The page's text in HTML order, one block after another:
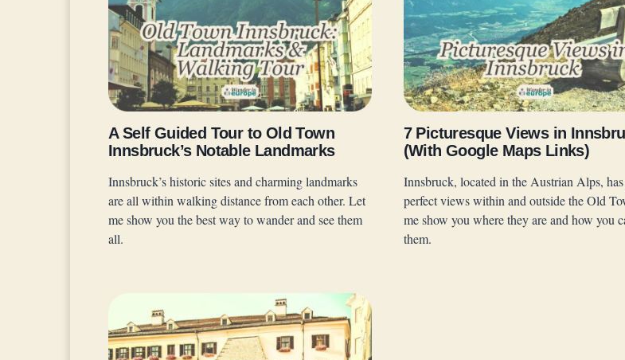
A Self Guided Tour to Old Town
Innsbruck’s Notable Landmarks
Innsbruck’s historic sites and charming landmarks
are all within walking distance from each other. Let
me show you the best way to wander and see them
all.
7 Picturesque Views in
(With Google Maps Links)
Innsbruck, located in the Austrian Alps,
perfect views within and outside the Old
me show you where they are and how you
them.